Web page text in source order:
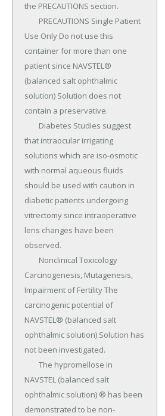
the PRECAUTIONS section.
Use Only Do not use this
container for more than one
patient since NAVSTEL®
(balanced salt ophthalmic
solution) Solution does not
contain a preservative.
that intraocular irrigating
solutions which are iso-osmotic
with normal aqueous fluids
should be used with caution in
diabetic patients undergoing
vitrectomy since intraoperative
lens changes have been
observed.
Carcinogenesis, Mutagenesis,
Impairment of Fertility The
carcinogenic potential of
NAVSTEL® (balanced salt
ophthalmic solution) Solution has
not been investigated.
NAVSTEL (balanced salt
ophthalmic solution) ® has been
demonstrated to be non-